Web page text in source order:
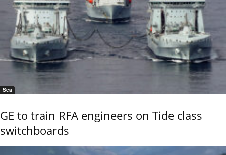
Sea
GE to train RFA engineers on Tide class
switchboards